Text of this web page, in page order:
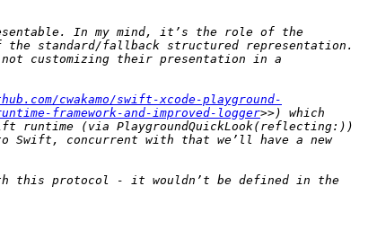
In my mind, it’s the role of the
the standard/fallback structured representation.
not customizing their presentation in a
cwakamo/swift-xcode-playground-
framework-and-improved-logger>>) which
(via PlaygroundQuickLook(reflecting:))
concurrent with that we’ll have a new
this protocol - it wouldn’t be defined in the